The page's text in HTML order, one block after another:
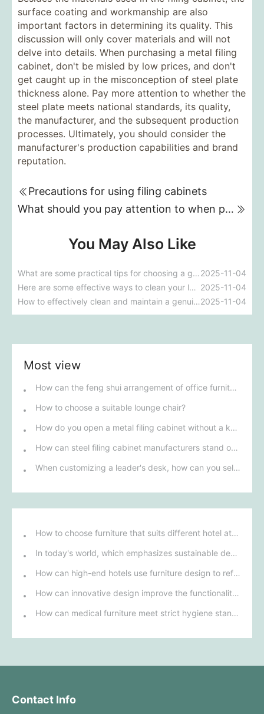
surface coating and workmanship are also
important factors in determining its quality. This
discussion will only cover materials and will not
delve into details. When purchasing a metal filing
cabinet, don't be misled by low prices, and don't
get caught up in the misconception of steel plate
thickness alone. Pay more attention to whether the
steel plate meets national standards, its quality,
the manufacturer, and the subsequent production
processes. Ultimately, you should consider the
manufacturer's production capabilities and brand
reputation.
Precautions for using filing cabinets
What should you pay attention to when purchasing a fireproof safe?
You May Also Like
What are some practical tips for choosing a genuine leather sofa? 2025-11-04
Here are some effective ways to clean your leather sofa. 2025-11-04
How to effectively clean and maintain a genuine leather sofa?2025-11-04
Most view
How can the feng shui arrangement of office furniture improve a company's fortune?
How to choose a suitable lounge chair?
How do you open a metal filing cabinet without a key?
How can steel filing cabinet manufacturers stand out in fierce competition?
When customizing a leader's desk, how can you select the best design based on personal style and workplace environment?
How to choose furniture that suits different hotel atmospheres to enhance the guest's stay experience?
In today's world, which emphasizes sustainable development, what environmentally friendly options must be considered when purchasing hotel furniture?
How can high-end hotels use furniture design to reflect their brand uniqueness and luxury?
How can innovative design improve the functionality and comfort of medical furniture in nursing environments?
How can medical furniture meet strict hygiene standards while also being aesthetically pleasing and ergonomically designed?
Contact Info